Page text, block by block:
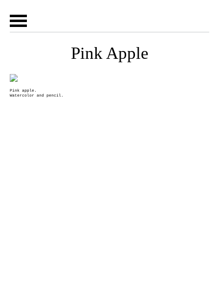
Pink Apple
Pink apple.
Watercolor and pencil.